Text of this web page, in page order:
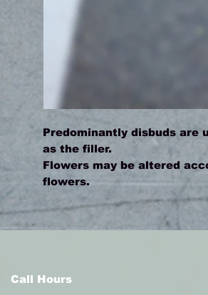
Predominantly disbuds are
as the filler.
Flowers may be altered
flowers.
Call Hours